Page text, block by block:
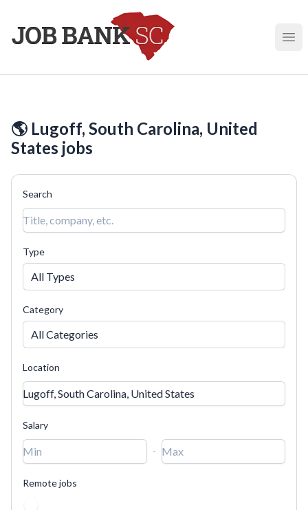
Job Bank South Carolina
🌎 Lugoff, South Carolina, United
States jobs
Search
Type
All Types
Category
All Categories
Location
Salary
-
Remote jobs